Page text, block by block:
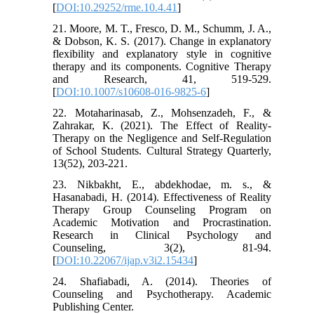
[DOI:10.29252/rme.10.4.41]
21. Moore, M. T., Fresco, D. M., Schumm, J. A.,
& Dobson, K. S. (2017). Change in explanatory
flexibility and explanatory style in cognitive
therapy and its components. Cognitive Therapy
and Research, 41, 519-529.
[DOI:10.1007/s10608-016-9825-6]
22. Motaharinasab, Z., Mohsenzadeh, F., &
Zahrakar, K. (2021). The Effect of Reality-
Therapy on the Negligence and Self-Regulation
of School Students. Cultural Strategy Quarterly,
13(52), 203-221.
23. Nikbakht, E., abdekhodae, m. s., &
Hasanabadi, H. (2014). Effectiveness of Reality
Therapy Group Counseling Program on
Academic Motivation and Procrastination.
Research in Clinical Psychology and
Counseling, 3(2), 81-94.
[DOI:10.22067/ijap.v3i2.15434]
24. Shafiabadi, A. (2014). Theories of
Counseling and Psychotherapy. Academic
Publishing Center.